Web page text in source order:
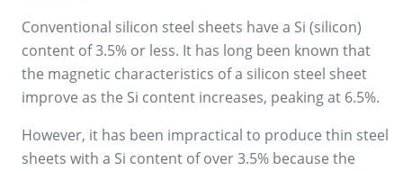
Conventional silicon steel sheets have a Si (silicon)
content of 3.5% or less. It has long been known that
the magnetic characteristics of a silicon steel sheet
improve as the Si content increases, peaking at 6.5%.
However, it has been impractical to produce thin steel
sheets with a Si content of over 3.5% because the